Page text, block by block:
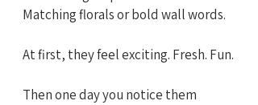
Matching florals or bold wall words.
At first, they feel exciting. Fresh. Fun.
Then one day you notice them